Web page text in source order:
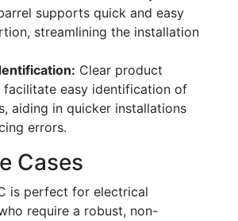
supports quick and easy
streamlining the installation
Clear product
facilitate easy identification of
aiding in quicker installations
errors.
Cases
is perfect for electrical
require a robust, non-